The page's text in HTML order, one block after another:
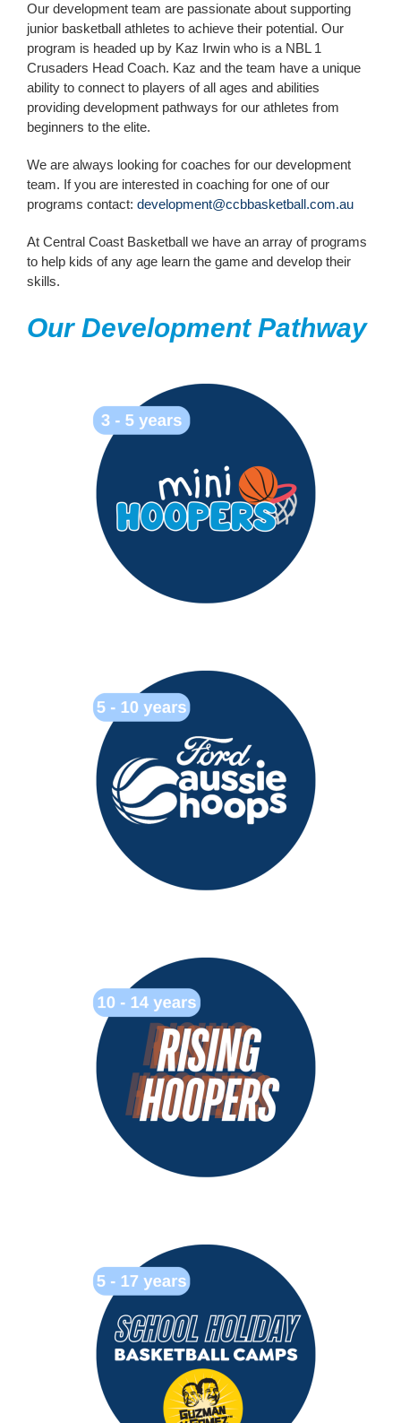
Contact Us
Our development team are passionate about supporting
junior basketball athletes to achieve their potential. Our
program is headed up by Kaz Irwin who is a NBL 1
Crusaders Head Coach. Kaz and the team have a unique
ability to connect to players of all ages and abilities
providing development pathways for our athletes from
beginners to the elite.
We are always looking for coaches for our development
team. If you are interested in coaching for one of our
programs contact: development@ccbbasketball.com.au
At Central Coast Basketball we have an array of programs
to help kids of any age learn the game and develop their
skills.
Our Development Pathway